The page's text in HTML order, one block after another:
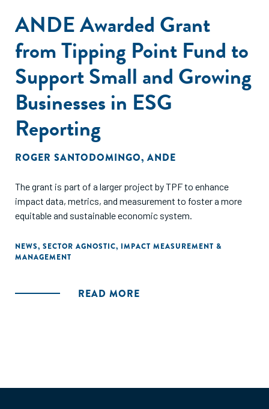
ANDE Awarded Grant
from Tipping Point Fund to
Support Small and Growing
Businesses in ESG
Reporting
ROGER SANTODOMINGO, ANDE
The grant is part of a larger project by TPF to enhance
impact data, metrics, and measurement to foster a more
equitable and sustainable economic system.
NEWS, SECTOR AGNOSTIC, IMPACT MEASUREMENT &
MANAGEMENT
READ MORE